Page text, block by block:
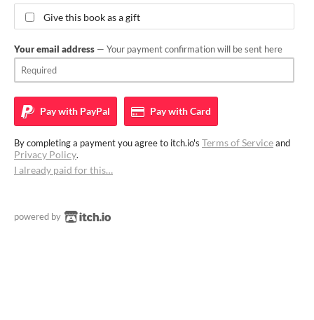
Give this book as a gift
Your email address — Your payment confirmation will be sent here
Pay with PayPal Pay withCard
By completing a payment you agree to itch.io's Terms of Serviceand
Privacy Policy.
I already paid for this…
powered by